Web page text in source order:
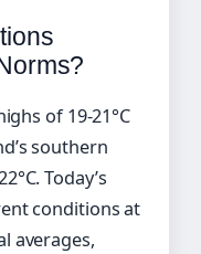
of 19-21°C
southern
Today’s
conditions at
averages,